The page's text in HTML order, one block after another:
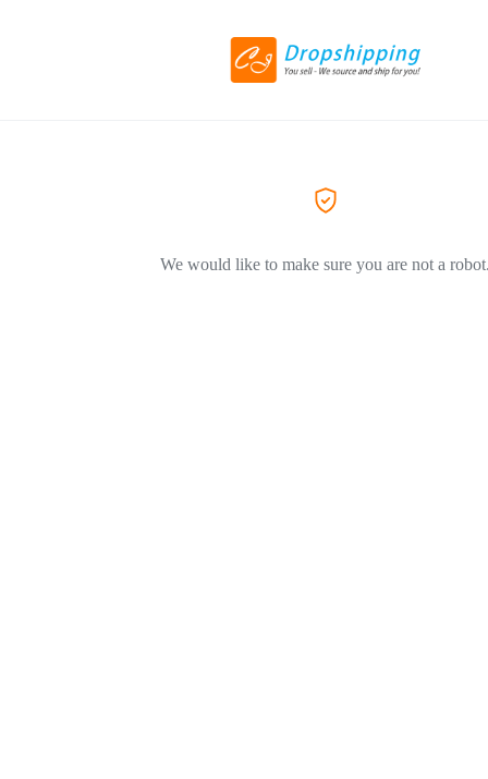
We would like to make sure you are not a